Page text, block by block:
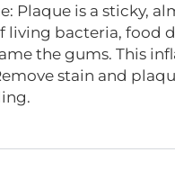
Plaque is a sticky,
bacteria, food
the gums. This
stain and